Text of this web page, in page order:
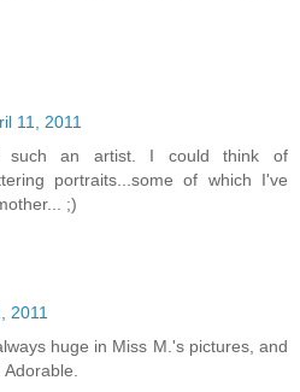
11, 2011
an artist. I could think of
portraits...some of which I've
;)
2011
huge in Miss M.'s pictures, and